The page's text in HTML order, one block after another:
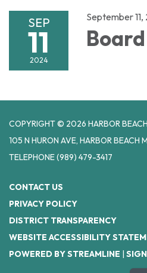
SEP
11
2024
September
COPYRIGHT © 2026 HARBOR
105 N HURON AVE, HARBOR BEACH
TELEPHONE(989) 479-3417
CONTACT US
PRIVACY POLICY
DISTRICT TRANSPARENCY
WEBSITE ACCESSIBILITY
POWERED BY STREAMLINE